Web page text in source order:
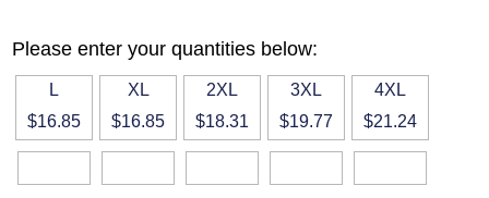
Please enter your quantities below:
L
$16.85
XL
$16.85
2XL
$18.31
3XL
$19.77
4XL
$21.24